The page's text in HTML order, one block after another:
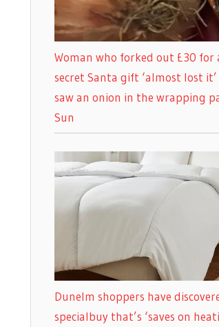
Woman who forked out £30 for
secret Santa gift ‘almost lost it’
saw an onion in the wrapping
Sun
Dunelm shoppers have
specialbuy that’s ‘saves on